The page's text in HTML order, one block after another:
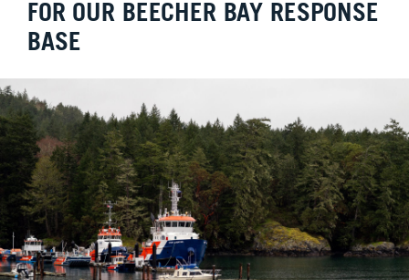
FOR OUR BEECHER BAY RESPONSE
BASE